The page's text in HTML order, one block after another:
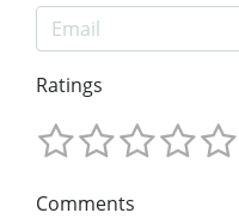
Ratings
Comments